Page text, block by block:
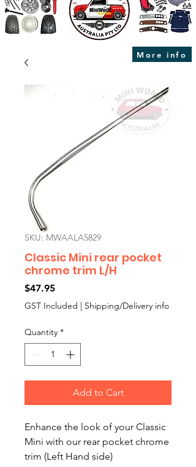
More info
SKU: MWAALA5829
Classic Mini rear pocket
chrome trim L/H
$47.95Price
GST Included | Shipping/Delivery info
Quantity *
Add to Cart
Enhance the look of your Classic
Mini with our rear pocket chrome
trim (Left Hand side)